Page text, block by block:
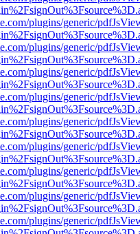
plugins/generic/
plugins/generic/
plugins/generic/
plugins/generic/
plugins/generic/
plugins/generic/
plugins/generic/
plugins/generic/
plugins/generic/